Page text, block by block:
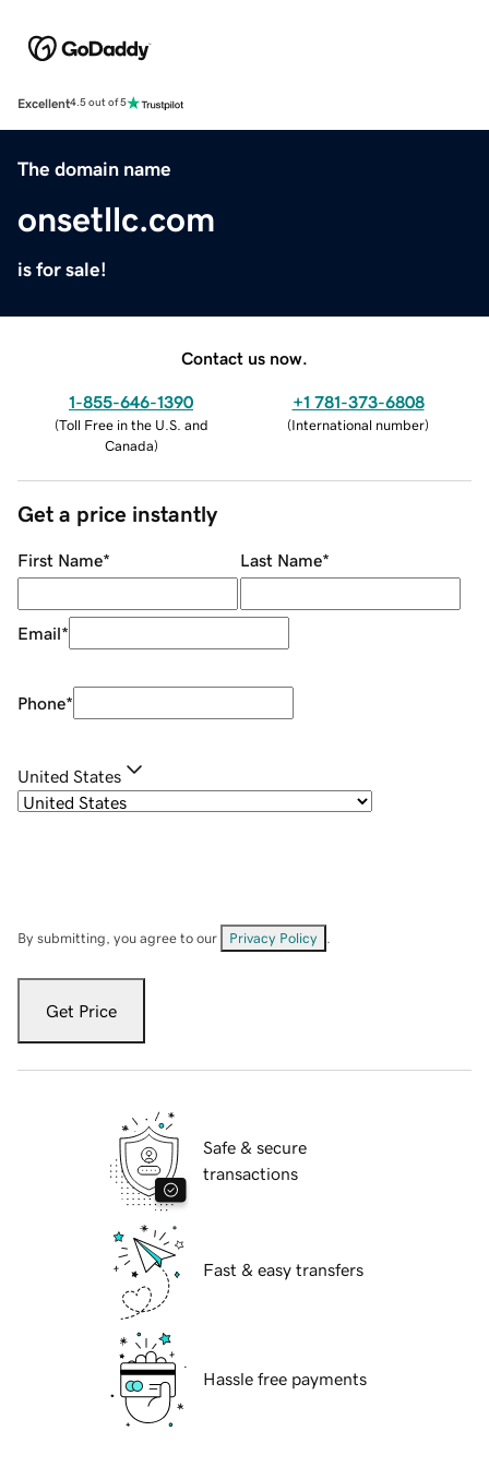
Excellent4.5 out of 5
The domain name
onsetllc.com
is for sale!
Contact us now.
1-855-646-1390
(Toll Free in the U.S. and
Canada)
+1 781-373-6808
(International number)
Get a price instantly
First Name* Last Name*
Email*
Phone*
United States
By submitting, you agree to our Privacy Policy
Get Price
Safe & secure
transactions
Fast & easy transfers
Hassle free payments